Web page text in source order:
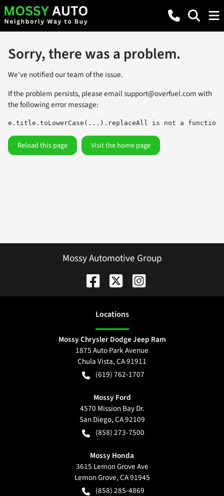
Sorry, there was a problem.
We've notified our team of the issue.
If the problem persists, please emailsupport@overfuel.comwith
the following error message:
e.title.toLowerCase(...).replaceAll is not a function
Reload this page Visit the home page
Mossy Automotive Group
Locations
Mossy Chrysler Dodge Jeep Ram
1875 Auto Park Avenue
Chula Vista,CA91911
(619) 762-1707
Mossy Ford
4570 Mission Bay Dr.
San Diego,CA92109
(858) 273-7500
Mossy Honda
3615 Lemon Grove Ave
Lemon Grove,CA91945
(858) 285-4869